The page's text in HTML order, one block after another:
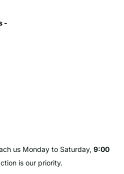
-
us Monday to Saturday, 9:00
is our priority.